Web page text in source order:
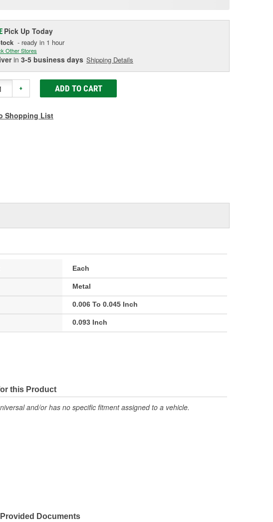
Pick Up Today
- ready in 1 hour
Other Stores
in 3-5 business days Shipping Details
+ ADD TO CART
Shopping List
Each
Metal
0.006 To 0.045 Inch
0.093 Inch
this Product
and/or has no specific fitment assigned to a vehicle.
Documents